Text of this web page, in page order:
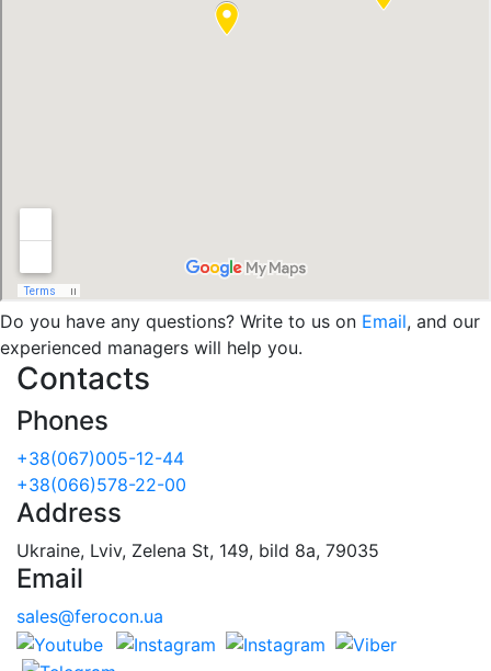
Do you have any questions? Write to us on Email, and our
experienced managers will help you.
Contacts
Phones
+38(067)005-12-44
+38(066)578-22-00
Address
Ukraine, Lviv, Zelena St, 149, bild 8a, 79035
Email
sales@ferocon.ua